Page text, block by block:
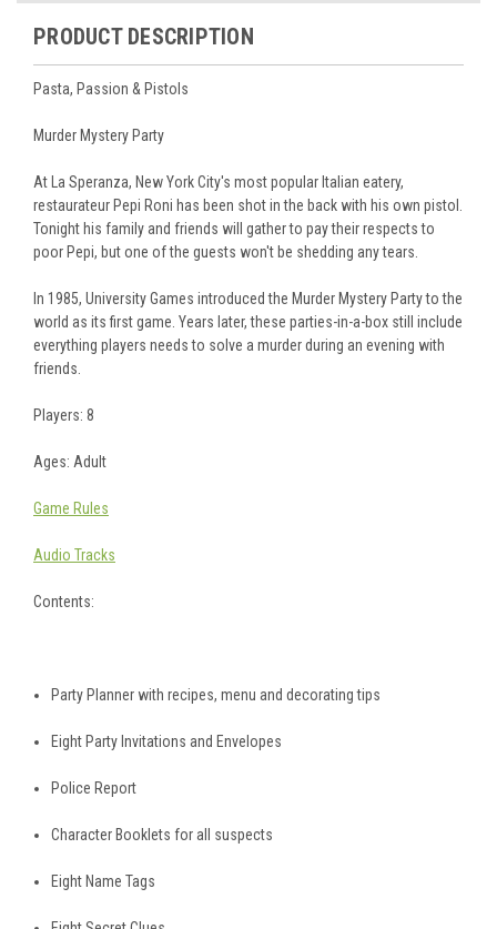
PRODUCT DESCRIPTION
Pasta, Passion & Pistols
Murder Mystery Party
At La Speranza, New York City's most popular Italian eatery,
restaurateur Pepi Roni has been shot in the back with his own pistol.
Tonight his family and friends will gather to pay their respects to
poor Pepi, but one of the guests won't be shedding any tears.
In 1985, University Games introduced the Murder Mystery Party to the
world as its first game. Years later, these parties-in-a-box still include
everything players needs to solve a murder during an evening with
friends.
Players: 8
Ages: Adult
Game Rules
Audio Tracks
Contents:
Party Planner with recipes, menu and decorating tips
Eight Party Invitations and Envelopes
Police Report
Character Booklets for all suspects
Eight Name Tags